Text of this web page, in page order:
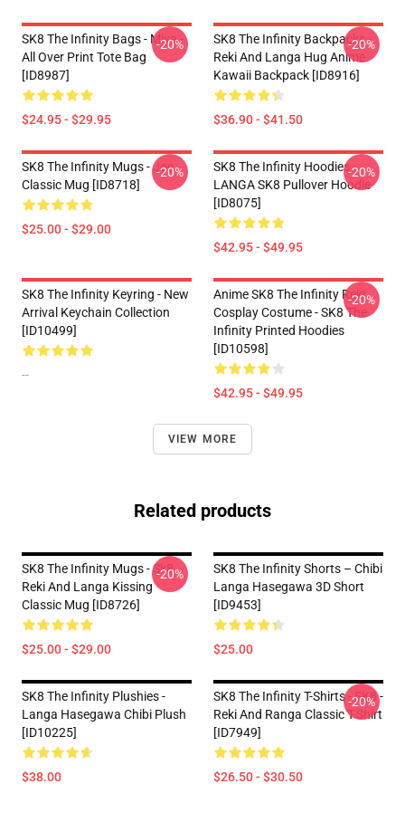
SK8 The Infinity Bags - Miya -
All Over Print Tote Bag
[ID8987]
$24.95 - $29.95
-20%
SK8 The Infinity Backpacks -
Reki And Langa Hug Anime
Kawaii Backpack [ID8916]
$36.90 - $41.50
-20%
SK8 The Infinity Mugs - Joe
Classic Mug [ID8718]
$25.00 - $29.00
-20%
SK8 The Infinity Hoodies -
LANGA SK8 Pullover Hoodie
[ID8075]
$42.95 - $49.95
-20%
SK8 The Infinity Keyring - New
Arrival Keychain Collection
[ID10499]
--
Anime SK8 The Infinity Reki
Cosplay Costume - SK8 The
Infinity Printed Hoodies
[ID10598]
$42.95 - $49.95
-20%
VIEW MORE
Related products
SK8 The Infinity Mugs - Sk8
Reki And Langa Kissing
Classic Mug [ID8726]
$25.00 - $29.00
-20%
SK8 The Infinity Shorts – Chibi
Langa Hasegawa 3D Short
[ID9453]
$25.00
SK8 The Infinity Plushies -
Langa Hasegawa Chibi Plush
[ID10225]
$38.00
SK8 The Infinity T-Shirts - SK8 -
Reki And Ranga Classic T-Shirt
[ID7949]
$26.50 - $30.50
-20%